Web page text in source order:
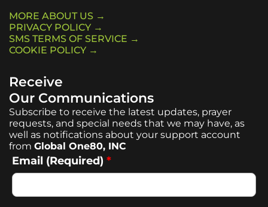
MORE ABOUT US →
PRIVACY POLICY →
SMS TERMS OF SERVICE →
COOKIE POLICY →
Receive
Our Communications
Subscribe to receive the latest updates, prayer
requests, and special needs that we may have, as
well as notifications about your support account
from Global One80, INC
Email (Required) *